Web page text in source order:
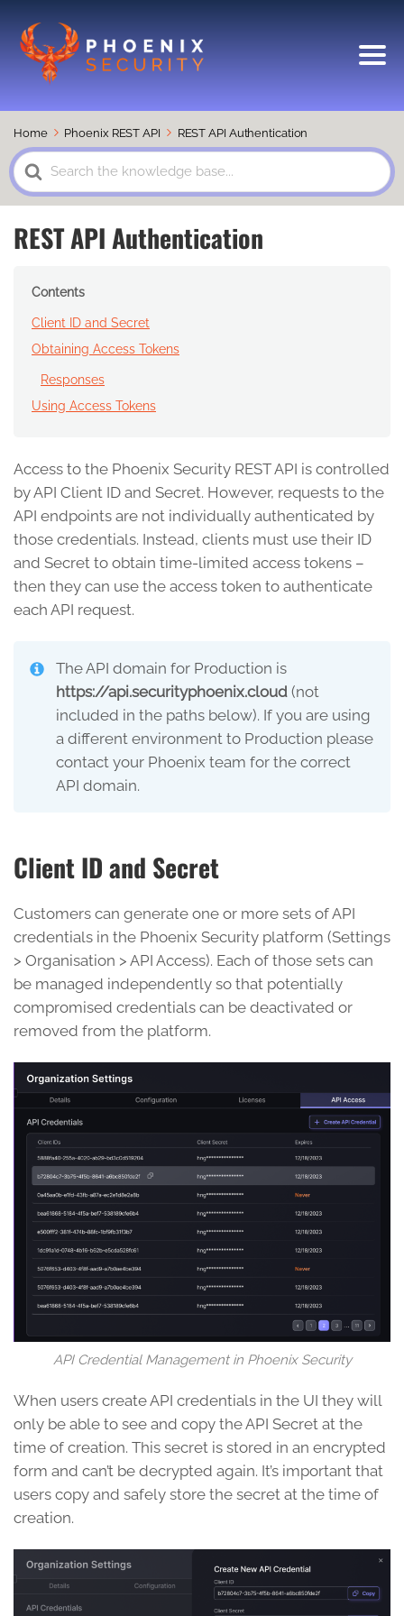
Home Phoenix REST API REST API Authentication
Search
For
REST API Authentication
Contents
Client ID and Secret
Obtaining Access Tokens
Responses
Using Access Tokens
Access to the Phoenix Security REST API is controlled
by API Client ID and Secret. However, requests to the
API endpoints are not individually authenticated by
those credentials. Instead, clients must use their ID
and Secret to obtain time-limited access tokens –
then they can use the access token to authenticate
each API request.
The API domain for Production is
https://api.securityphoenix.cloud(not
included in the paths below). If you are using
a different environment to Production please
contact your Phoenix team for the correct
API domain.
Client ID and Secret
Customers can generate one or more sets of API
credentials in the Phoenix Security platform (Settings
> Organisation > API Access). Each of those sets can
be managed independently so that potentially
compromised credentials can be deactivated or
removed from the platform.
API Credential Management in Phoenix Security
When users create API credentials in the UI they will
only be able to see and copy the API Secret at the
time of creation. This secret is stored in an encrypted
form and can’t be decrypted again. It’s important that
users copy and safely store the secret at the time of
creation.